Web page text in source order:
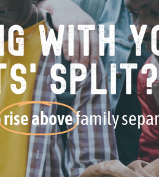
with
split?
rise abovefamily